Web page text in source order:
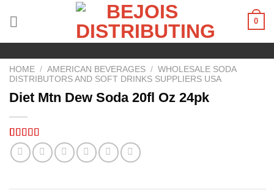
0
HOME / AMERICAN BEVERAGES / WHOLESALE SODA
DISTRIBUTORS AND SOFT DRINKS SUPPLIERS USA
Diet Mtn Dew Soda 20fl Oz 24pk
Rated5.00
out of 5
4